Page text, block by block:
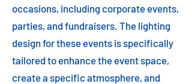
occasions, including corporate events,
parties, and fundraisers. The lighting
design for these events is specifically
tailored to enhance the event space,
create a specific atmosphere, and